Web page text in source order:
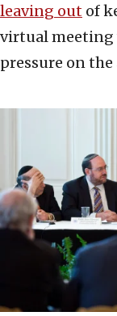
leaving out of
virtual meeting
pressure on